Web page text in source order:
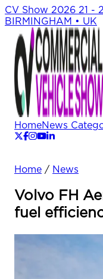
CV Show 2026 21 -
BIRMINGHAM • UK
HomeNews
Home / News
Volvo FH
fuel